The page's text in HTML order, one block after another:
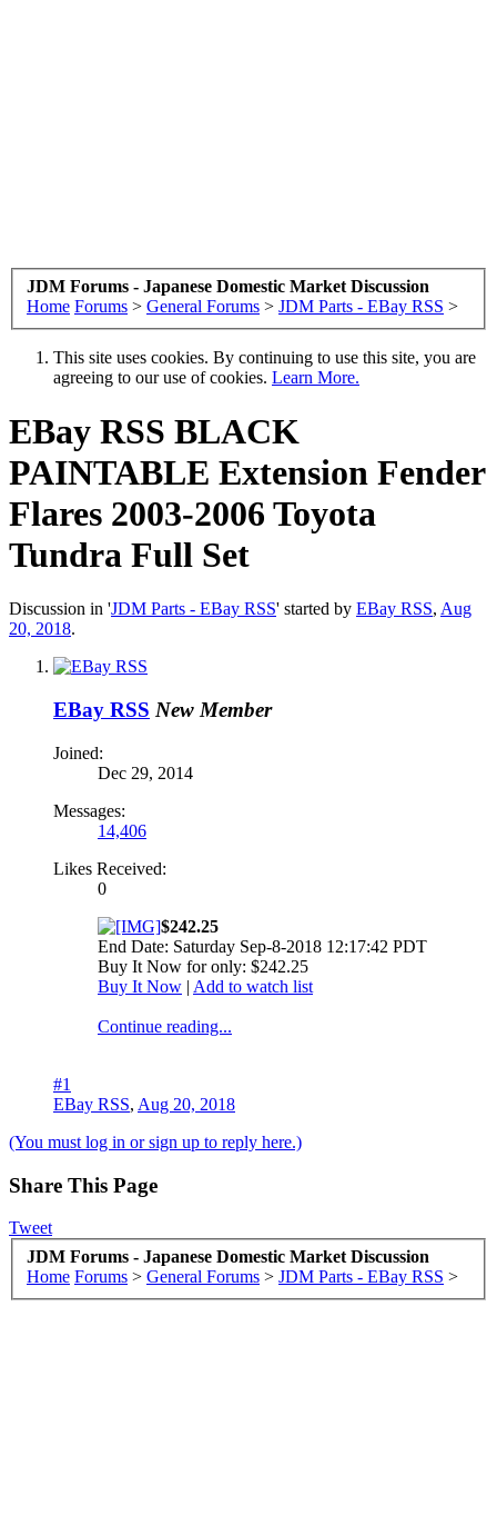
JDM Forums - Japanese Domestic Market Discussion
Home Forums > General Forums > JDM Parts - EBay RSS >
This site uses cookies. By continuing to use this site, you are
agreeing to our use of cookies. Learn More.
EBay RSS BLACK
PAINTABLE Extension Fender
Flares 2003-2006 Toyota
Tundra Full Set
Discussion in 'JDM Parts - EBay RSS' started by EBay RSS, Aug
20, 2018.
EBay RSS New Member
Joined:
Dec 29, 2014
Messages:
14,406
Likes Received:
0
$242.25
End Date: Saturday Sep-8-2018 12:17:42 PDT
Buy It Now for only: $242.25
Buy It Now | Add to watch list
Continue reading...
#1
EBay RSS, Aug 20, 2018
(You must log in or sign up to reply here.)
Share This Page
Tweet
JDM Forums - Japanese Domestic Market Discussion
Home Forums > General Forums > JDM Parts - EBay RSS >